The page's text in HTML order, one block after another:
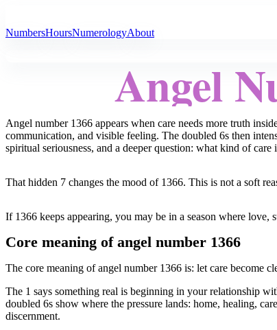
NumbersHoursNumerologyAbout
Angel
Angel number 1366 appears when care needs more truth
communication, and visible feeling. The doubled 6s then
spiritual seriousness, and a deeper question: what kind of care
That hidden 7 changes the mood of 1366. This is not a soft
If 1366 keeps appearing, you may be in a season where
Core meaning of angel number 1366
The core meaning of angel number 1366 is: let care become
The 1 says something real is beginning in your relationship
doubled 6s show where the pressure lands: home, healing,
discernment.